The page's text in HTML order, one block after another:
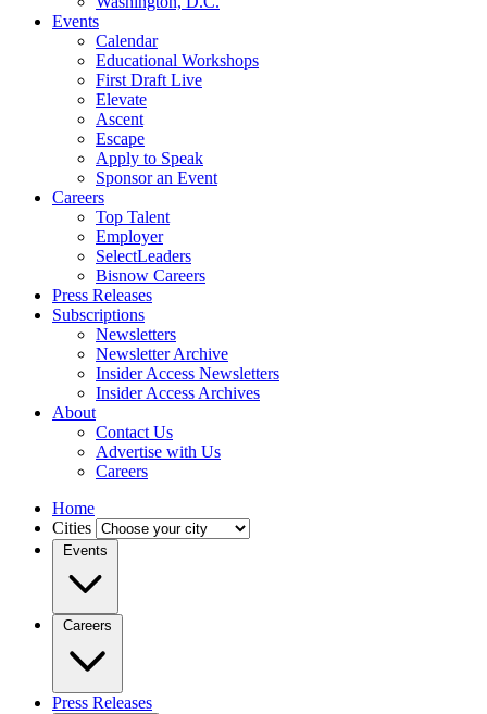
Events
Calendar
Educational Workshops
First Draft Live
Elevate
Ascent
Escape
Apply to Speak
Sponsor an Event
Careers
Top Talent
Employer
SelectLeaders
Bisnow Careers
Press Releases
Subscriptions
Newsletters
Newsletter Archive
Insider Access Newsletters
Insider Access Archives
About
Contact Us
Advertise with Us
Careers
Home
Cities
Events
Careers
Press Releases